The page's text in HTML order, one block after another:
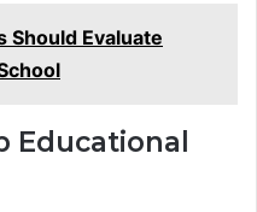
Should Evaluate
Educational